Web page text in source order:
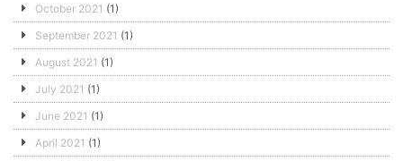
October 2021 (1)
September 2021 (1)
August 2021 (1)
July 2021 (1)
June 2021 (1)
April 2021 (1)